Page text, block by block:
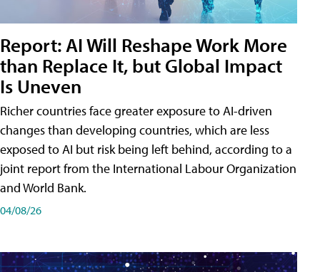
Report: AI Will Reshape Work More
than Replace It, but Global Impact
Is Uneven
Richer countries face greater exposure to AI-driven
changes than developing countries, which are less
exposed to AI but risk being left behind, according to a
joint report from the International Labour Organization
and World Bank.
04/08/26